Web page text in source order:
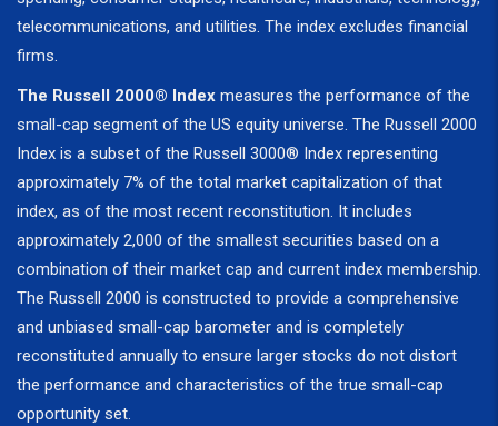
telecommunications, and utilities. The index excludes financial
firms.
The Russell 2000® Index measures the performance of the
small-cap segment of the US equity universe. The Russell 2000
Index is a subset of the Russell 3000® Index representing
approximately 7% of the total market capitalization of that
index, as of the most recent reconstitution. It includes
approximately 2,000 of the smallest securities based on a
combination of their market cap and current index membership.
The Russell 2000 is constructed to provide a comprehensive
and unbiased small-cap barometer and is completely
reconstituted annually to ensure larger stocks do not distort
the performance and characteristics of the true small-cap
opportunity set.